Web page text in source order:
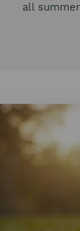
all